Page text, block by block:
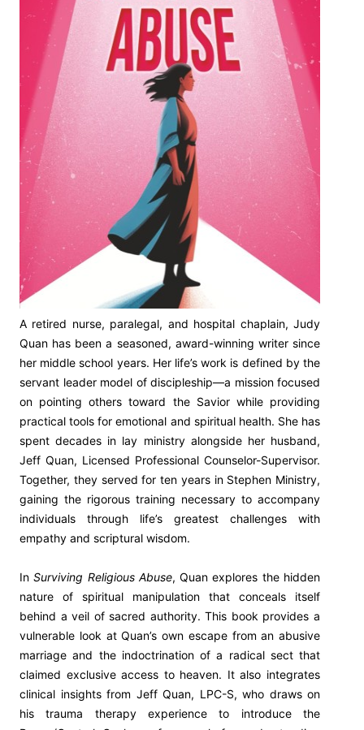
A retired nurse, paralegal, and hospital chaplain, Judy
Quan has been a seasoned, award-winning writer since
her middle school years. Her life’s work is defined by the
servant leader model of discipleship—a mission focused
on pointing others toward the Savior while providing
practical tools for emotional and spiritual health. She has
spent decades in lay ministry alongside her husband,
Jeff Quan, Licensed Professional Counselor-Supervisor.
Together, they served for ten years in Stephen Ministry,
gaining the rigorous training necessary to accompany
individuals through life’s greatest challenges with
empathy and scriptural wisdom.
InSurviving Religious Abuse, Quan explores the hidden
nature of spiritual manipulation that conceals itself
behind a veil of sacred authority. This book provides a
vulnerable look at Quan’s own escape from an abusive
marriage and the indoctrination of a radical sect that
claimed exclusive access to heaven. It also integrates
clinical insights from Jeff Quan, LPC-S, who draws on
his trauma therapy experience to introduce the